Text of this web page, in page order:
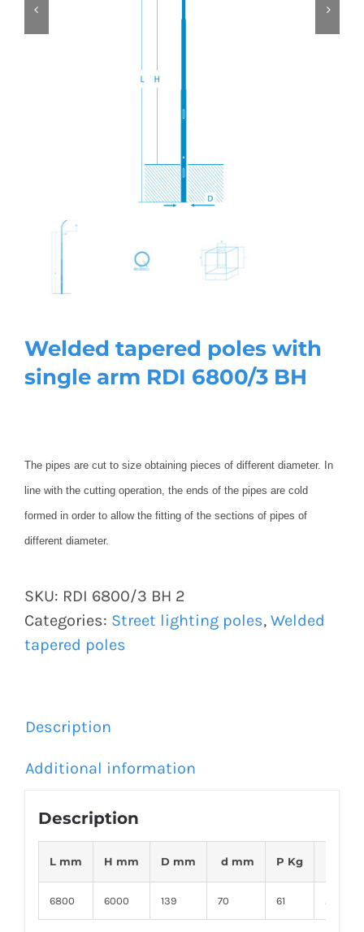
Welded tapered poles with
single arm RDI 6800/3 BH
The pipes are cut to size obtaining pieces of different diameter. In
line with the cutting operation, the ends of the pipes are cold
formed in order to allow the fitting of the sections of pipes of
different diameter.
SKU: RDI 6800/3 BH 2
Categories: Street lighting poles, Welded
tapered poles
Description
Additional information
Description
L mm H mm D mm d mm P Kg
6800 6000 139 70 61